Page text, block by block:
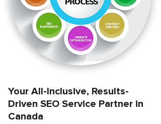
Your All-Inclusive, Results-
Driven SEO Service Partner in
Canada